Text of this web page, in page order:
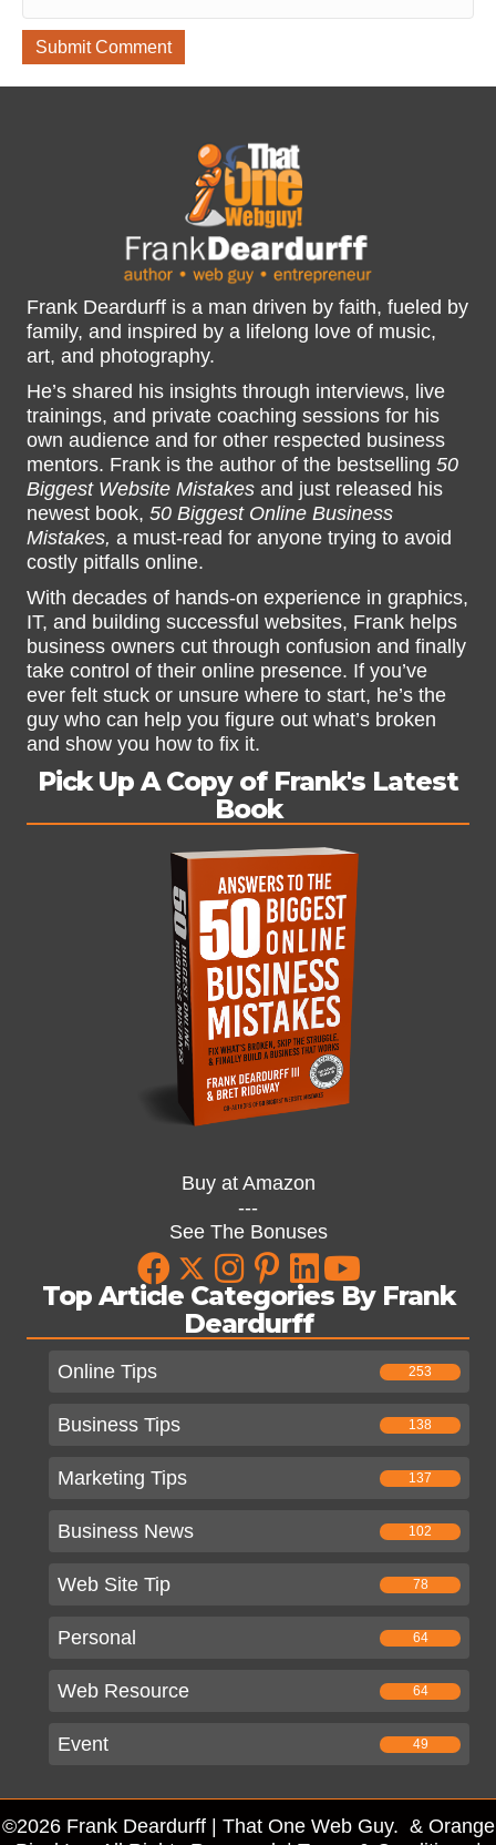
Frank Deardurff is a man driven by faith, fueled by
family, and inspired by a lifelong love of music,
art, and photography.
He’s shared his insights through interviews, live
trainings, and private coaching sessions for his
own audience and for other respected business
mentors. Frank is the author of the bestselling 50
Biggest Website Mistakes and just released his
newest book, 50 Biggest Online Business
Mistakes, a must-read for anyone trying to avoid
costly pitfalls online.
With decades of hands-on experience in graphics,
IT, and building successful websites, Frank helps
business owners cut through confusion and finally
take control of their online presence. If you’ve
ever felt stuck or unsure where to start, he’s the
guy who can help you figure out what’s broken
and show you how to fix it.
Pick Up A Copy of Frank's Latest
Book
Buy at Amazon
---
See The Bonuses
Top Article Categories By Frank
Deardurff
Online Tips 253
Business Tips 138
Marketing Tips 137
Business News 102
Web Site Tip 78
Personal 64
Web Resource 64
Event 49
©2026 Frank Deardurff | That One Web Guy. & Orange